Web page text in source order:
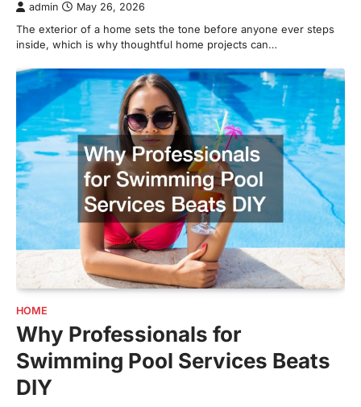
admin May 26, 2026
The exterior of a home sets the tone before anyone ever steps
inside, which is why thoughtful home projects can…
HOME
Why Professionals for
Swimming Pool Services Beats
DIY